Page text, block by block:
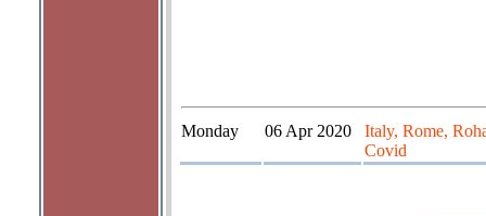
Monday 06 Apr 2020
Italy, Rome,
Covid